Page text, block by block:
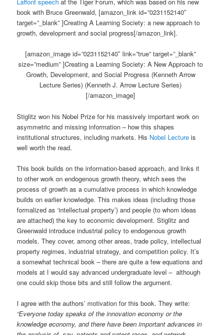
book with Bruce Greenwald, [amazon_link id=”0231152140″
target=”_blank” ]Creating A Learning Society: a new approach to
growth, development and social progress[/amazon_link].
[amazon_image id=”0231152140″ link=”true” target=”_blank”
size=”medium” ]Creating a Learning Society: A New Approach to
Growth, Development, and Social Progress (Kenneth Arrow
Lecture Series) (Kenneth J. Arrow Lecture Series)
[/amazon_image]
Stiglitz won his Nobel Prize for his massively important work on
asymmetric and missing information – how this shapes
institutional structures, including markets. His Nobel Lecture is
well worth the read.
This book builds on the information-based approach, and links it
to other work on endogenous growth theory, which sees the
process of growth as a cumulative process in which knowledge
builds on earlier knowledge. This makes ideas (including those
formalized as ‘intellectual property’) and people (to whom ideas
are attached) the key to economic development. Stiglitz and
Greenwald introduce industrial policy to endogenous growth
models. They cover, among other areas, trade policy, intellectual
property regimes, industrial strategy, and competition policy. It’s
a somewhat technical book – there are quite a few equations and
models at I would say advanced undergraduate level – although
one could skip those bits and still follow the argument.
I agree with the authors’ motivation for this book. They write:
“Everyone today speaks of the innovation economy or the
knowledge economy, and there have been important advances in